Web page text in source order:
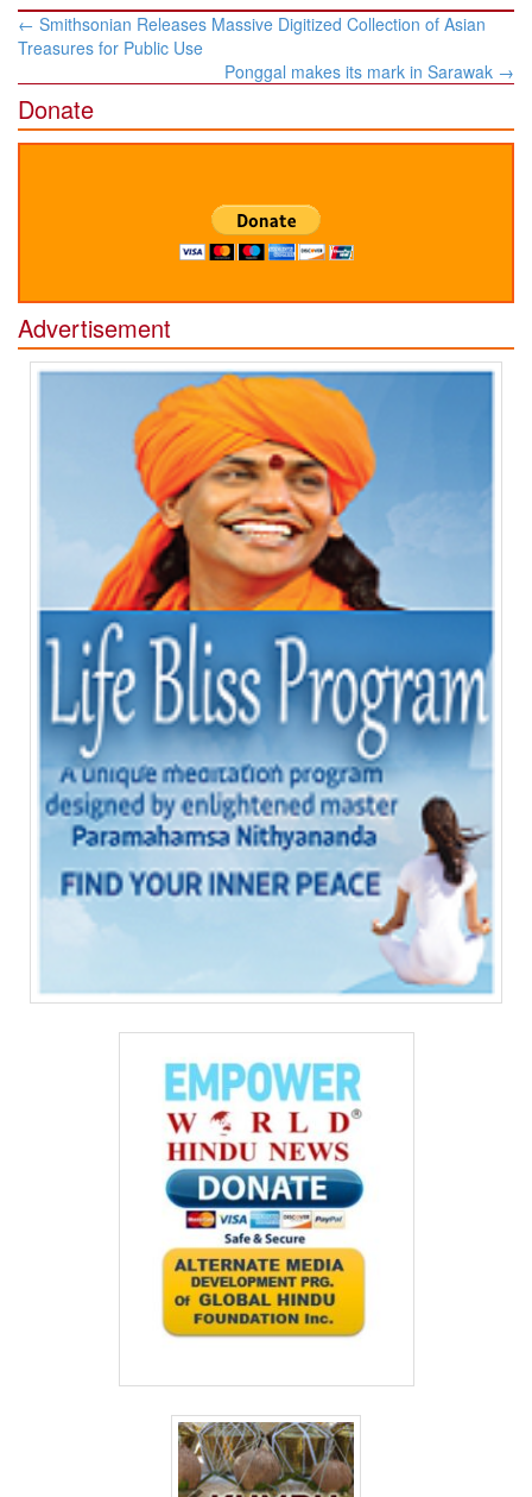
Post
navigation
← Smithsonian Releases Massive Digitized Collection of Asian
Treasures for Public Use
Ponggal makes its mark in Sarawak →
Donate
Advertisement